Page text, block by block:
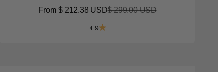
Sale price
From $ 212.38 USDRegular price
$ 299.00 USD
4.9